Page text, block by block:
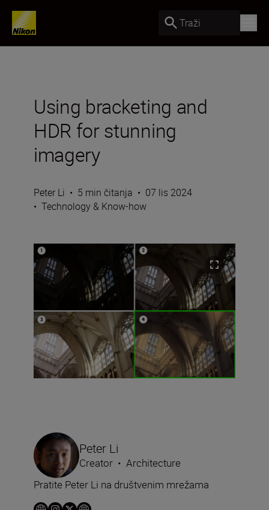
Traži
Using bracketing and
HDR for stunning
imagery
Peter Li • 5 min čitanja • 07 lis 2024
• Technology & Know-how
Peter Li
Creator • Architecture
Pratite Peter Li na društvenim mrežama